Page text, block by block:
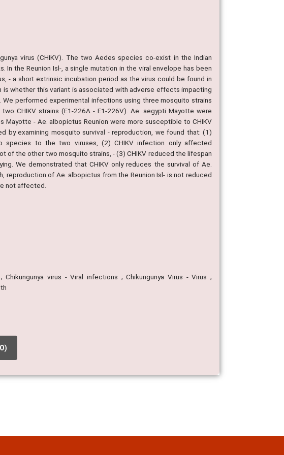
virus (CHIKV). The two Aedes species co-exist in the Indian
In the Reunion Isl-, a single mutation in the viral envelope has been
- a short extrinsic incubation period as the virus could be found in
whether this variant is associated with adverse effects impacting
performed experimental infections using three mosquito strains
CHIKV strains (E1-226A - E1-226V). Ae. aegypti Mayotte were
- Ae. albopictus Reunion were more susceptible to CHIKV
by examining mosquito survival - reproduction, we found that: (1)
species to the two viruses, (2) CHIKV infection only affected
of the other two mosquito strains, - (3) CHIKV reduced the lifespan
We demonstrated that CHIKV only reduces the survival of Ae.
reproduction of Ae. albopictus from the Reunion Isl- is not reduced
not affected.
virus - Viral infections ; Chikungunya Virus - Virus ;